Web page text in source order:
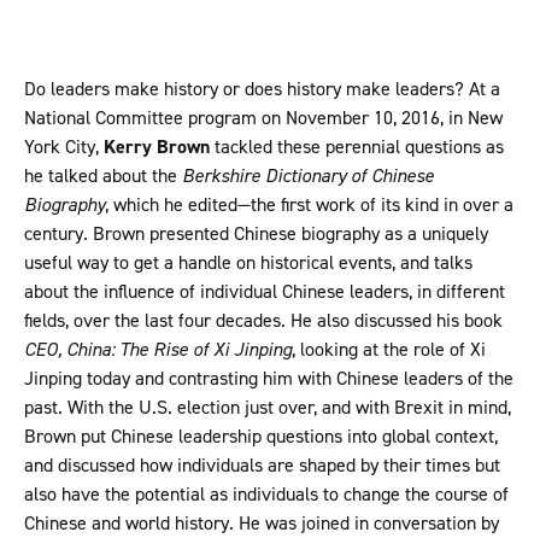
Do leaders make history or does history make leaders? At a
National Committee program on November 10, 2016, in New
York City, Kerry Browntackled these perennial questions as
he talked about the Berkshire Dictionary of Chinese
Biography, which he edited—the first work of its kind in over a
century. Brown presented Chinese biography as a uniquely
useful way to get a handle on historical events, and talks
about the influence of individual Chinese leaders, in different
fields, over the last four decades. He also discussed his book
CEO, China: The Rise of Xi Jinping, looking at the role of Xi
Jinping today and contrasting him with Chinese leaders of the
past. With the U.S. election just over, and with Brexit in mind,
Brown put Chinese leadership questions into global context,
and discussed how individuals are shaped by their times but
also have the potential as individuals to change the course of
Chinese and world history. He was joined in conversation by